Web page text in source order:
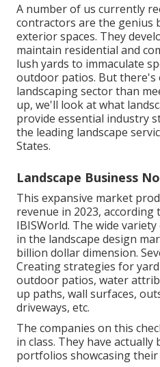
A number of us currently
contractors are the genius
exterior spaces. They
maintain residential and
lush yards to immaculate
outdoor patios. But there's
landscaping sector than
up, we'll look at what
provide essential industry
the leading landscape
States.
Landscape Business
This expansive market
revenue in 2023, according
IBISWorld. The wide
in the landscape design
billion dollar dimension.
Creating strategies for
outdoor patios, water
up paths, wall surfaces,
driveways, etc.
The companies on this
in class. They have
portfolios showcasing